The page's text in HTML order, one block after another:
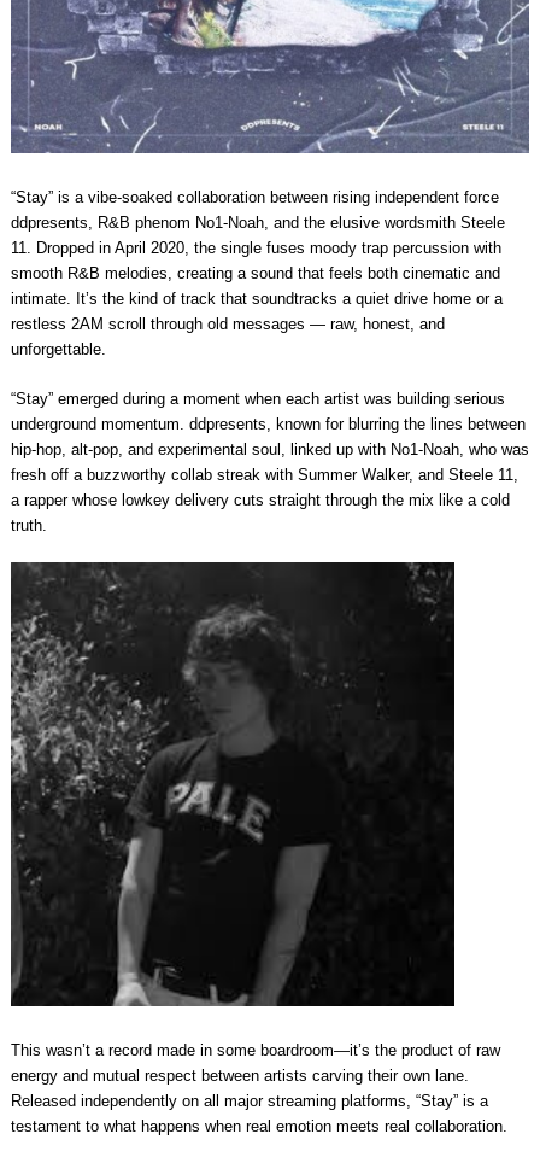
“Stay” is a vibe-soaked collaboration between rising independent force
ddpresents, R&B phenom No1-Noah, and the elusive wordsmith Steele
11. Dropped in April 2020, the single fuses moody trap percussion with
smooth R&B melodies, creating a sound that feels both cinematic and
intimate. It’s the kind of track that soundtracks a quiet drive home or a
restless 2AM scroll through old messages — raw, honest, and
unforgettable.
“Stay” emerged during a moment when each artist was building serious
underground momentum. ddpresents, known for blurring the lines between
hip-hop, alt-pop, and experimental soul, linked up with No1-Noah, who was
fresh off a buzzworthy collab streak with Summer Walker, and Steele 11,
a rapper whose lowkey delivery cuts straight through the mix like a cold
truth.
This wasn’t a record made in some boardroom—it’s the product of raw
energy and mutual respect between artists carving their own lane.
Released independently on all major streaming platforms, “Stay” is a
testament to what happens when real emotion meets real collaboration.